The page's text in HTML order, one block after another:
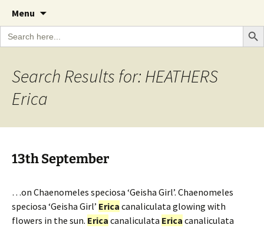
The Garden Diary
A Cornish garden diary from the Caerhays
Estate over 100 years
Menu
content
Search
for:
Search
Search Results for: HEATHERS
Erica
13th September
…on Chaenomeles speciosa ‘Geisha Girl’. Chaenomeles
speciosa ‘Geisha Girl’ Erica canaliculata glowing with
flowers in the sun. Erica canaliculata Erica canaliculata